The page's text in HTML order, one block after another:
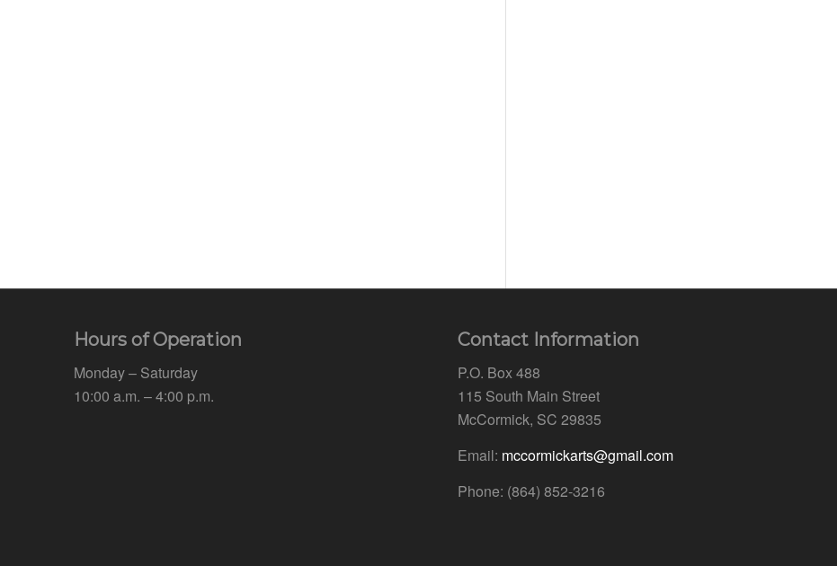
Hours of Operation
Monday – Saturday
10:00 a.m. – 4:00 p.m.
Contact Information
P.O. Box 488
115 South Main Street
McCormick, SC 29835
Email: mccormickarts@gmail.com
Phone: (864) 852-3216